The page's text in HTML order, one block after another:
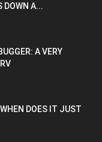
DOWN A...
A VERY
DOES IT JUST